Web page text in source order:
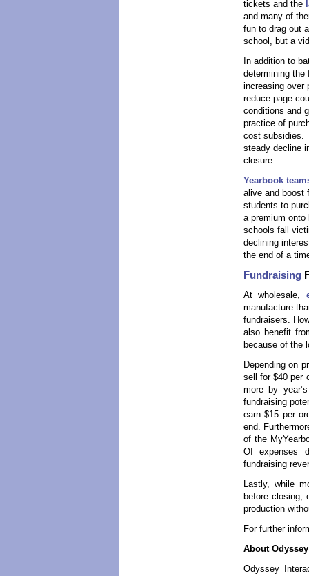
tickets and the
and many of
fun to drag out
school, but a
In addition to
determining the
increasing over
reduce page
conditions and
practice of
cost subsidies.
steady decline
closure.
Yearbook
alive and boost
students to
a premium onto
schools fall
declining
the end of a
Fundraising
At wholesale,
manufacture
fundraisers.
also benefit
because of the
Depending on
sell for $40 per
more by
fundraising
earn $15 per
end.
of the
OI expenses
fundraising
Lastly, while
before closing,
production
For further
About
Odyssey